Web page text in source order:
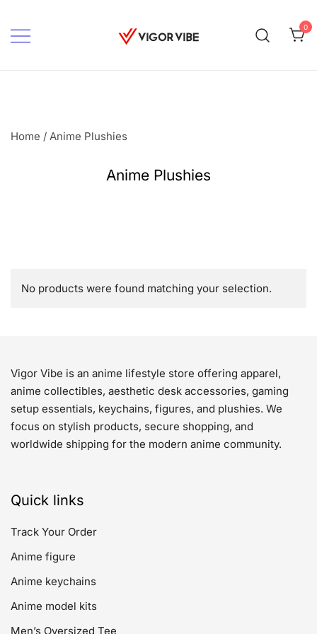
content
0
Home / Anime Plushies
Anime Plushies
No products were found matching your selection.
Vigor Vibe is an anime lifestyle store offering apparel,
anime collectibles, aesthetic desk accessories, gaming
setup essentials, keychains, figures, and plushies. We
focus on stylish products, secure shopping, and
worldwide shipping for the modern anime community.
Quick links
Track Your Order
Anime figure
Anime keychains
Anime model kits
Men’s Oversized Tee